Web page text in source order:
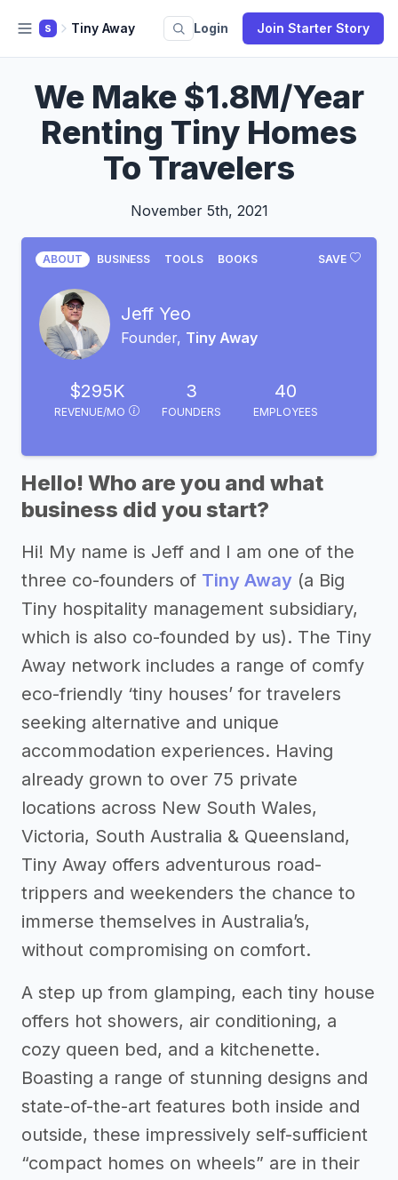
S Tiny Away Login Join Starter Story
We Make $1.8M/Year
Renting Tiny Homes
To Travelers
November 5th, 2021
SAVE
ABOUT BUSINESS TOOLS BOOKS
Jeff Yeo
Founder, Tiny Away
$295K
REVENUE/MO
3
FOUNDERS
40
EMPLOYEES
Hello! Who are you and what
business did you start?
Hi! My name is Jeff and I am one of the
three co-founders of Tiny Away (a Big
Tiny hospitality management subsidiary,
which is also co-founded by us). The Tiny
Away network includes a range of comfy
eco-friendly ‘tiny houses’ for travelers
seeking alternative and unique
accommodation experiences. Having
already grown to over 75 private
locations across New South Wales,
Victoria, South Australia & Queensland,
Tiny Away offers adventurous road-
trippers and weekenders the chance to
immerse themselves in Australia’s,
without compromising on comfort.
A step up from glamping, each tiny house
offers hot showers, air conditioning, a
cozy queen bed, and a kitchenette.
Boasting a range of stunning designs and
state-of-the-art features both inside and
outside, these impressively self-sufficient
“compact homes on wheels” are in their